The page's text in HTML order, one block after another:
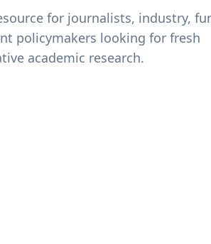
for journalists, industry,
policymakers looking for fresh
academic research.